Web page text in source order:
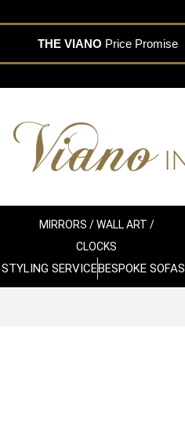
THE VIANO Price Promise
MIRRORS / WALL ART /
CLOCKS
SERVICEBESPOKE SOFAS